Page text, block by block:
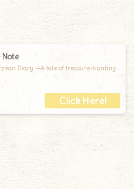
Note
Diary —A tale of treasure-hunting